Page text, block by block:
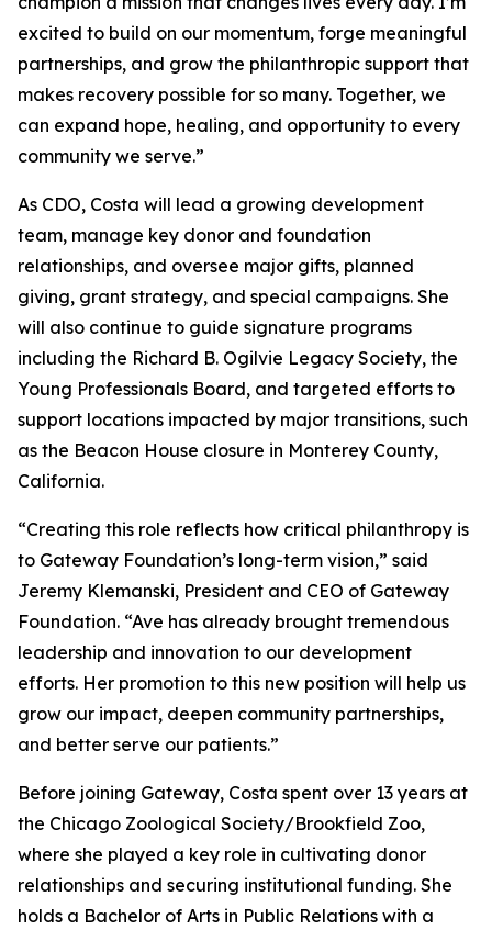
excited to build on our momentum, forge meaningful
partnerships, and grow the philanthropic support that
makes recovery possible for so many. Together, we
can expand hope, healing, and opportunity to every
community we serve.”
As CDO, Costa will lead a growing development
team, manage key donor and foundation
relationships, and oversee major gifts, planned
giving, grant strategy, and special campaigns. She
will also continue to guide signature programs
including the Richard B. Ogilvie Legacy Society, the
Young Professionals Board, and targeted efforts to
support locations impacted by major transitions, such
as the Beacon House closure in Monterey County,
California.
“Creating this role reflects how critical philanthropy is
to Gateway Foundation’s long-term vision,” said
Jeremy Klemanski, President and CEO of Gateway
Foundation. “Ave has already brought tremendous
leadership and innovation to our development
efforts. Her promotion to this new position will help us
grow our impact, deepen community partnerships,
and better serve our patients.”
Before joining Gateway, Costa spent over 13 years at
the Chicago Zoological Society/Brookfield Zoo,
where she played a key role in cultivating donor
relationships and securing institutional funding. She
holds a Bachelor of Arts in Public Relations with a